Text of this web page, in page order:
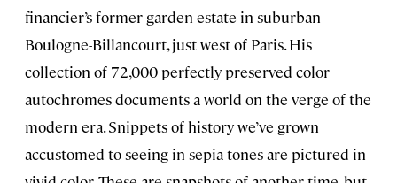
financier’s former garden estate in suburban
Boulogne-Billancourt, just west of Paris. His
collection of 72,000 perfectly preserved color
autochromes documents a world on the verge of the
modern era. Snippets of history we’ve grown
accustomed to seeing in sepia tones are pictured in